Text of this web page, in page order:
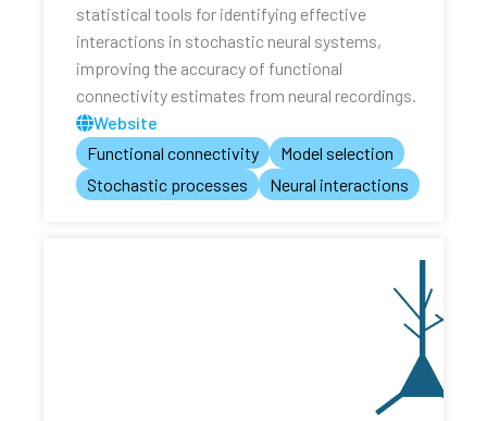
statistical tools for identifying effective
interactions in stochastic neural systems,
improving the accuracy of functional
connectivity estimates from neural recordings.
Website
Functional connectivity
Model selection
Stochastic processes
Neural interactions